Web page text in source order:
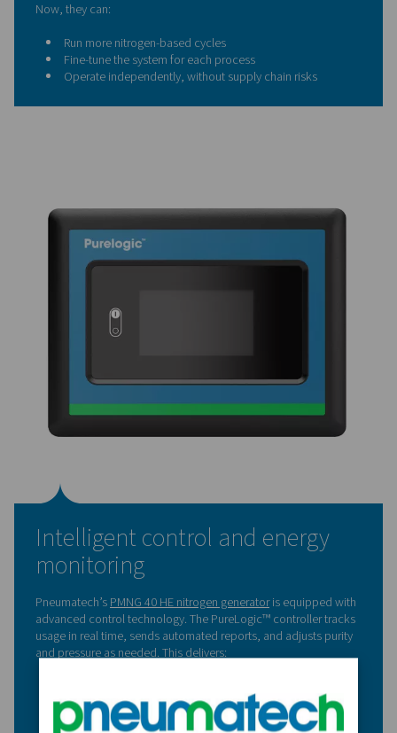
Key results from in-house
nitrogen production
performance. The backup cryogenic tank has never
In-house production has also given the company more
in how and when nitrogen is used.
Now, they can:
Run more nitrogen-based cycles
Operate independently, without supply chain risks